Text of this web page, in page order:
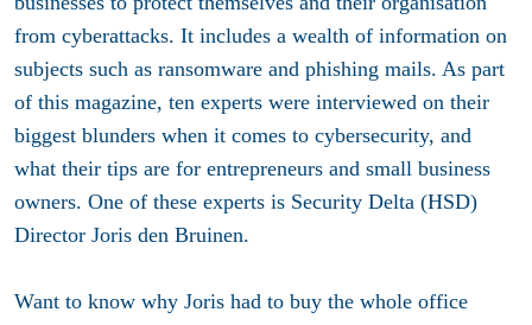
from cyberattacks. It includes a wealth of information on
subjects such as ransomware and phishing mails. As part
of this magazine, ten experts were interviewed on their
biggest blunders when it comes to cybersecurity, and
what their tips are for entrepreneurs and small business
owners. One of these experts is Security Delta (HSD)
Director Joris den Bruinen.
Want to know why Joris had to buy the whole office